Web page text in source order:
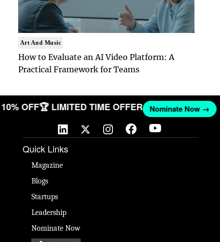
Art And Music
How to Evaluate an AI Video Platform: A
Practical Framework for Teams
10% OFF🏆 LIMITED TIME OFFER Nominate Now →
Quick Links
Magazine
Blogs
Startups
Leadership
Nominate Now